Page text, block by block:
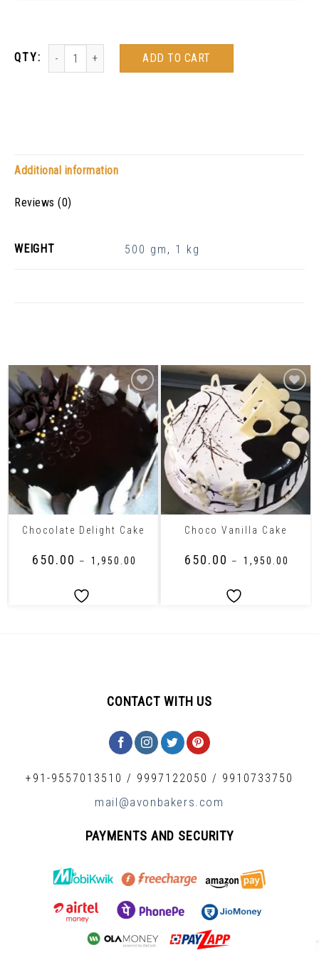
ADD TO CART
Additional information
Reviews (0)
WEIGHT 500 gm , 1 kg
Chocolate Delight Cake
650.00 – 1,950.00
Choco Vanilla Cake
650.00 – 1,950.00
CONTACT WITH US
+91-9557013510 / 9997122050 / 9910733750
mail@avonbakers.com
PAYMENTS AND SECURITY